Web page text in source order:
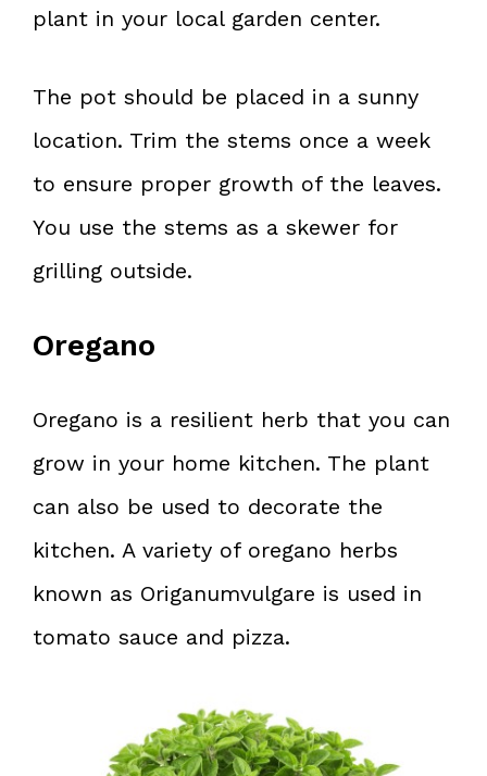
plant in your local garden center.
The pot should be placed in a sunny
location. Trim the stems once a week
to ensure proper growth of the leaves.
You use the stems as a skewer for
grilling outside.
Oregano
Oregano is a resilient herb that you can
grow in your home kitchen. The plant
can also be used to decorate the
kitchen. A variety of oregano herbs
known as Origanumvulgare is used in
tomato sauce and pizza.